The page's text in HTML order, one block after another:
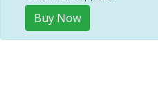
Buy Now